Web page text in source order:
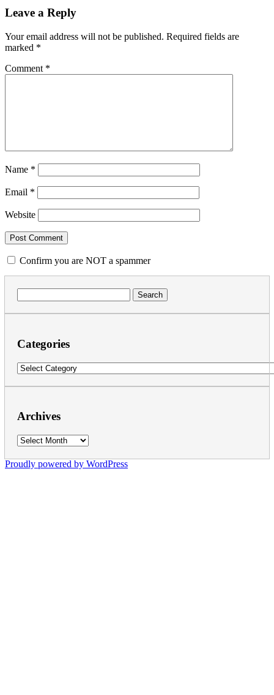
Leave a Reply
Your email address will not be published. Required fields are
marked *
Comment *
Name *
Email *
Website
Confirm you are NOT a spammer
for:
Categories
Categories
Archives
Archives
Proudly powered by WordPress